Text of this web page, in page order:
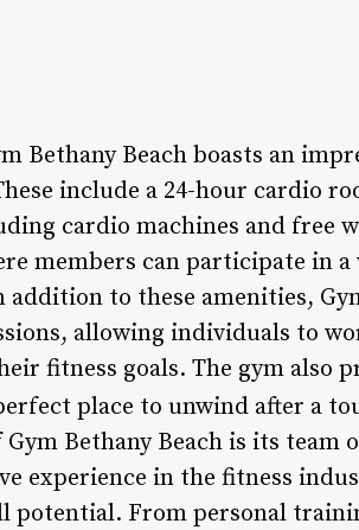
Bethany Beach boasts an
include a 24-hour cardio
cardio machines and free
members can participate in a
to these amenities,
allowing individuals to
fitness goals. The gym also
place to unwind after a
Bethany Beach is its
experience in the fitness
From personal